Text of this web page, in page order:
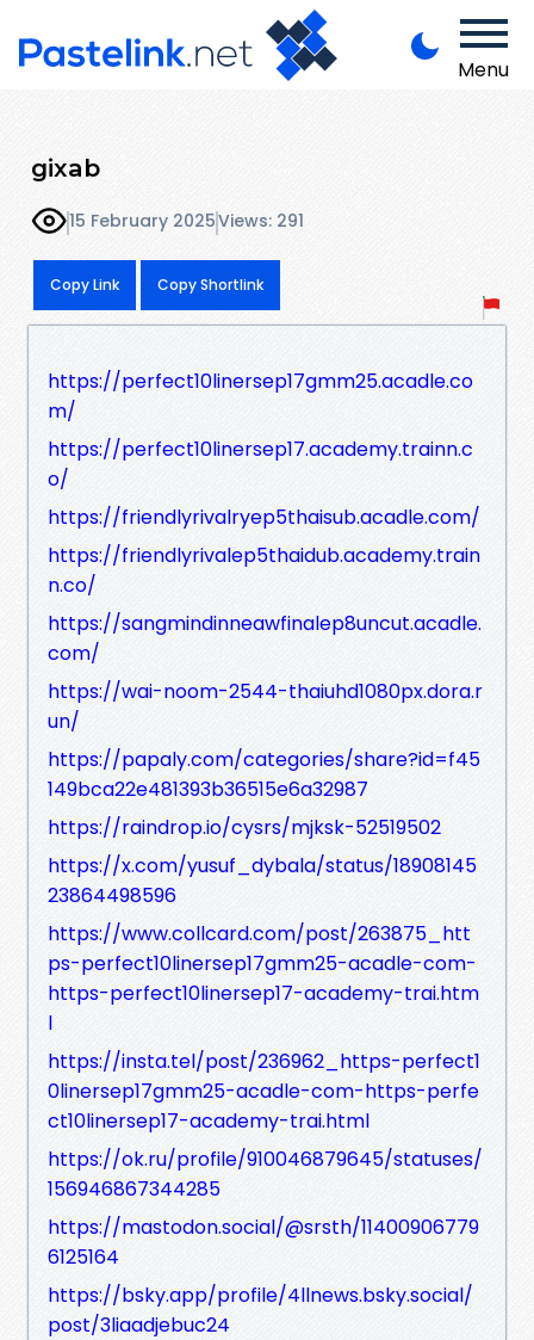
Menu
gixab
15 February 2025Views: 291
Copy Link Copy Shortlink
https://perfect10linersep17gmm25.acadle.co
m/
https://perfect10linersep17.academy.trainn.c
o/
https://friendlyrivalryep5thaisub.acadle.com/
https://friendlyrivalep5thaidub.academy.train
n.co/
https://sangmindinneawfinalep8uncut.acadle.
com/
https://wai-noom-2544-thaiuhd1080px.dora.r
un/
https://papaly.com/categories/share?id=f45
149bca22e481393b36515e6a32987
https://raindrop.io/cysrs/mjksk-52519502
https://x.com/yusuf_dybala/status/18908145
23864498596
https://www.collcard.com/post/263875_htt
ps-perfect10linersep17gmm25-acadle-com-
https-perfect10linersep17-academy-trai.htm
l
https://insta.tel/post/236962_https-perfect1
0linersep17gmm25-acadle-com-https-perfe
ct10linersep17-academy-trai.html
https://ok.ru/profile/910046879645/statuses/
156946867344285
https://mastodon.social/@srsth/11400906779
6125164
https://bsky.app/profile/4llnews.bsky.social/
post/3liaadjebuc24